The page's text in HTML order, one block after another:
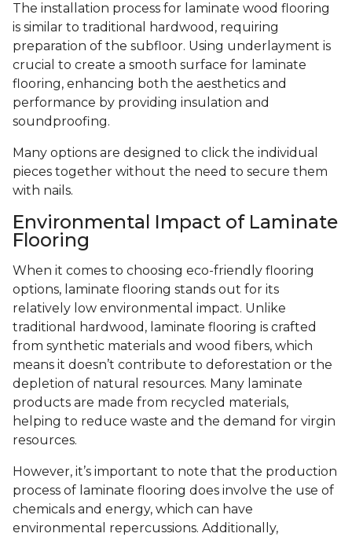
The installation process for laminate wood flooring
is similar to traditional hardwood, requiring
preparation of the subfloor. Using underlayment is
crucial to create a smooth surface for laminate
flooring, enhancing both the aesthetics and
performance by providing insulation and
soundproofing.
Many options are designed to click the individual
pieces together without the need to secure them
with nails.
Environmental Impact of Laminate
Flooring
When it comes to choosing eco-friendly flooring
options, laminate flooring stands out for its
relatively low environmental impact. Unlike
traditional hardwood, laminate flooring is crafted
from synthetic materials and wood fibers, which
means it doesn’t contribute to deforestation or the
depletion of natural resources. Many laminate
products are made from recycled materials,
helping to reduce waste and the demand for virgin
resources.
However, it’s important to note that the production
process of laminate flooring does involve the use of
chemicals and energy, which can have
environmental repercussions. Additionally,